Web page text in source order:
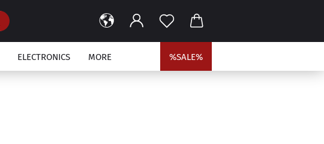
Search...
ELECTRONICS %SALE%
MORE